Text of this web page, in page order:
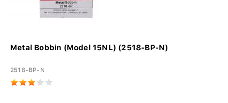
Metal Bobbin (Model 15NL) (2518-BP-N)
2518-BP-N